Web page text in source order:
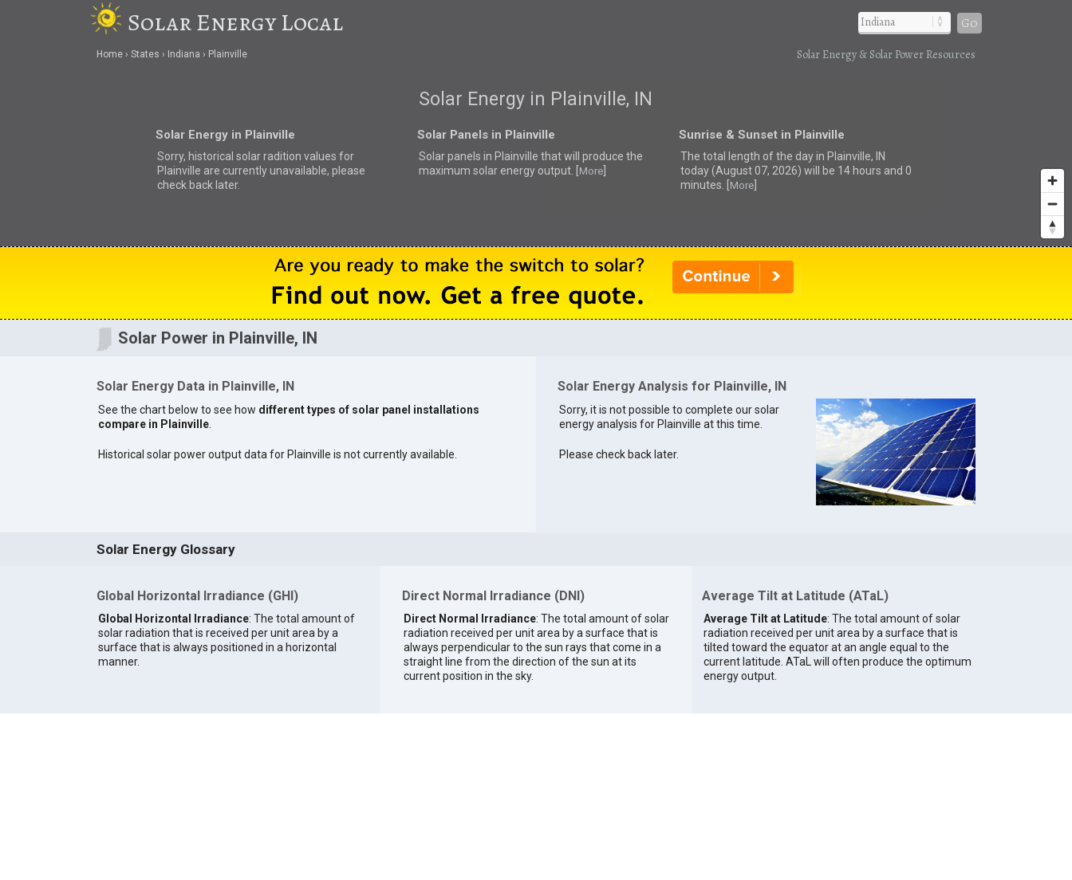
Solar Energy Local Go
Home States Indiana Plainville Solar Energy & Solar Power Resources
Solar Energy in Plainville, IN
Solar Energy in Plainville
Sorry, historical solar radition values for
Plainville are currently unavailable, please
check back later.
Solar Panels in Plainville
Solar panels in Plainville thatwill produce the
maximum solar energy output. [
More]
Sunrise & Sunset in Plainville
The total length of the day in Plainville, IN
today (August 07, 2026) will be 14 hours and 0
minutes. [
More]
Solar Power in Plainville, IN
Solar Energy Data in Plainville, IN
See the chart below to see how different types of solar panel installations
compare in Plainville.
Historical solar power output data for Plainville is not currently available.
Solar Energy Analysis for Plainville, IN
Sorry, it is not possible to complete our solar
energy analysis for Plainville at this time.
Please check back later.
Solar Energy Glossary
Global Horizontal Irradiance (GHI)
Global Horizontal Irradiance: The total amount of
solar radiation that is received per unit area by a
surface that is always positioned in a horizontal
manner.
Direct Normal Irradiance (DNI)
Direct Normal Irradiance: The total amount of solar
radiation received per unit area by a surface that is
always perpendicular to the sun rays that come in a
straight line from the direction of the sun at its
current position in the sky.
Average Tilt at Latitude (ATaL)
Average Tilt at Latitude: The total amount of solar
radiation received per unit area by a surface that is
tilted toward the equator at an angle equal to the
current latitude. ATaL will often produce the optimum
energy output.